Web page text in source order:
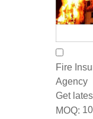
Fire
Agency
Get
MOQ: